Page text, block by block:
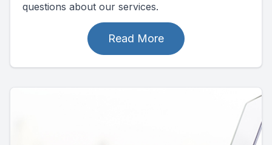
questions about our services.
Read More